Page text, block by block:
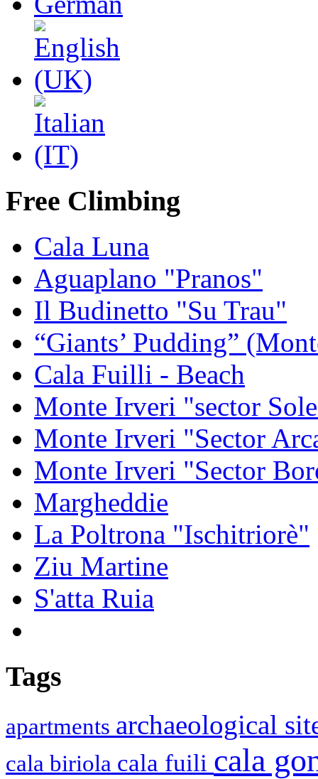
Free Climbing
Cala Luna
Aguaplano "Pranos"
Il Budinetto "Su Trau"
“Giants’ Pudding”
Cala Fuilli - Beach
Monte Irveri "sector
Monte Irveri "Sector
Monte Irveri "Sector
Margheddie
La Poltrona "Ischitriorè"
Ziu Martine
S'atta Ruia
Tags
apartments archaeological
cala biriola cala fuili cala